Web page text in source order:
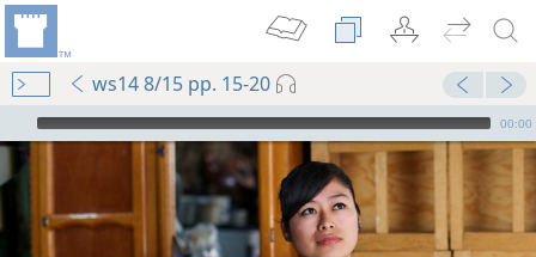
ws14 8/15 pp. 15-20
mejs.audio-player
00:00